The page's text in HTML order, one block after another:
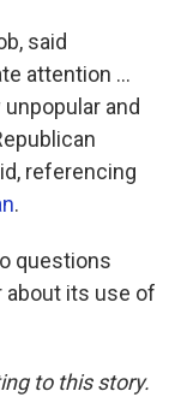
said
attention …
and
referencing
.
questions
about its use of
to this story.